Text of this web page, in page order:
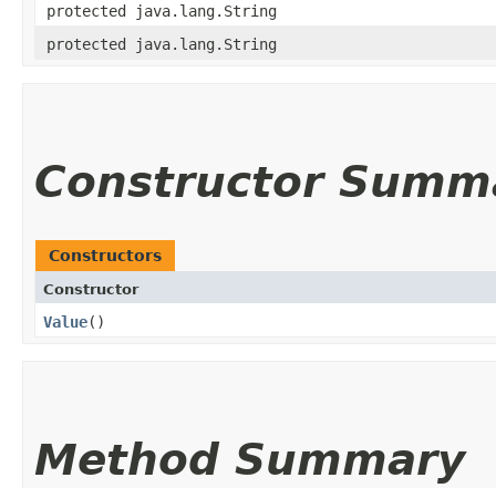
protected java.lang.String
protected java.lang.String
Constructor
Constructors
Constructor
Value()
Method Summary